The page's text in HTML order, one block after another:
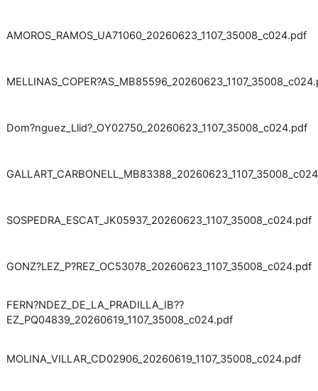
AMOROS_RAMOS_UA71060_20260623_1107_35008_c024.pdf
Dom?nguez_Llid?_OY02750_20260623_1107_35008_c024.pdf
SOSPEDRA_ESCAT_JK05937_20260623_1107_35008_c024.pdf
GONZ?LEZ_P?REZ_OC53078_20260623_1107_35008_c024.pdf
FERN?NDEZ_DE_LA_PRADILLA_IB??
EZ_PQ04839_20260619_1107_35008_c024.pdf
MOLINA_VILLAR_CD02906_20260619_1107_35008_c024.pdf